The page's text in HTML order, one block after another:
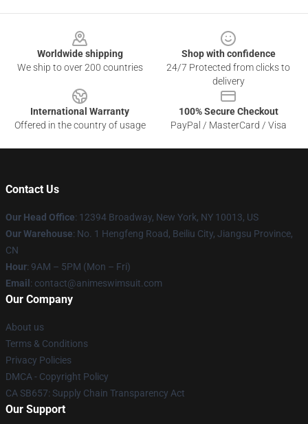
Worldwide shipping
We ship to over 200 countries
Shop with confidence
24/7 Protected from clicks to
delivery
International Warranty
Offered in the country of usage
100% Secure Checkout
PayPal / MasterCard / Visa
Contact Us
Our Head Office: 12394 Broadway, New York, NY 10013, US
Our Warehouse: No. 1 Hengfeng Road, Beiliu City, Jiangsu Province,
CN
Hour: 9AM – 5PM (Mon – Fri)
Email : contact@animeswimsuit.com
Our Company
About us
Terms & Conditions
Privacy Policies
DMCA - Copyright Policy
CA SB657: Supply Chain Transparency Act
Our Support